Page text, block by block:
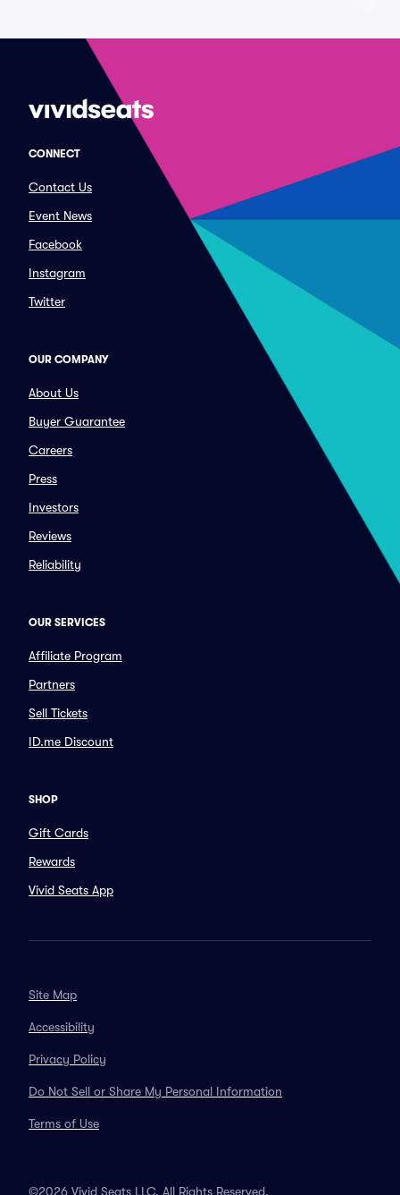
CONNECT
Contact Us
Event News
Facebook
Instagram
Twitter
OUR COMPANY
About Us
Buyer Guarantee
Careers
Press
Investors
Reviews
Reliability
OUR SERVICES
Affiliate Program
Partners
Sell Tickets
ID.me Discount
SHOP
Gift Cards
Rewards
Vivid Seats App
Site Map
Accessibility
Privacy Policy
Do Not Sell or Share My Personal Information
Terms of Use
©2026 Vivid Seats LLC. All Rights Reserved.